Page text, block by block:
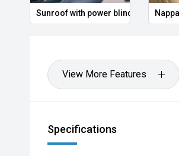
Sunroof with power blind
View More Features
Specifications